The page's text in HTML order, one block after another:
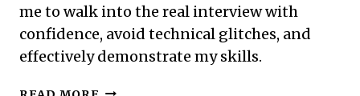
me to walk into the real interview with
confidence, avoid technical glitches, and
effectively demonstrate my skills.
4